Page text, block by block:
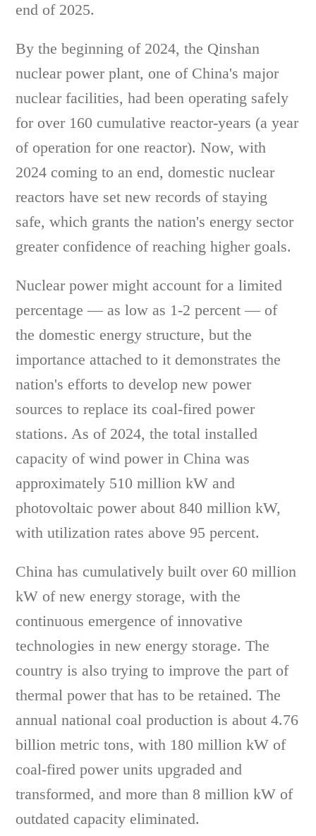
end of 2025.
By the beginning of 2024, the Qinshan
nuclear power plant, one of China's major
nuclear facilities, had been operating safely
for over 160 cumulative reactor-years (a year
of operation for one reactor). Now, with
2024 coming to an end, domestic nuclear
reactors have set new records of staying
safe, which grants the nation's energy sector
greater confidence of reaching higher goals.
Nuclear power might account for a limited
percentage — as low as 1-2 percent — of
the domestic energy structure, but the
importance attached to it demonstrates the
nation's efforts to develop new power
sources to replace its coal-fired power
stations. As of 2024, the total installed
capacity of wind power in China was
approximately 510 million kW and
photovoltaic power about 840 million kW,
with utilization rates above 95 percent.
China has cumulatively built over 60 million
kW of new energy storage, with the
continuous emergence of innovative
technologies in new energy storage. The
country is also trying to improve the part of
thermal power that has to be retained. The
annual national coal production is about 4.76
billion metric tons, with 180 million kW of
coal-fired power units upgraded and
transformed, and more than 8 million kW of
outdated capacity eliminated.